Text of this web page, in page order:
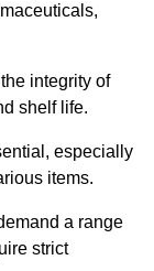
integrity of
shelf life.
especially
items.
a range
strict